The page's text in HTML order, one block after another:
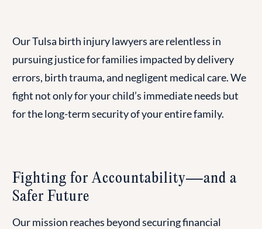
Our Tulsa birth injury lawyers are relentless in
pursuing justice for families impacted by delivery
errors, birth trauma, and negligent medical care. We
fight not only for your child’s immediate needs but
for the long-term security of your entire family.
Fighting for Accountability—and a
Safer Future
Our mission reaches beyond securing financial